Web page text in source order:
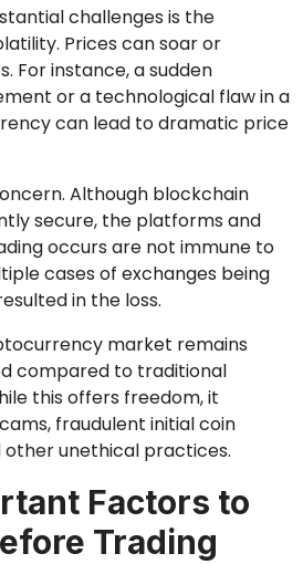
challenges is the
Prices can soar or
For instance, a sudden
or a technological flaw in a
can lead to dramatic price
Although blockchain
secure, the platforms and
occurs are not immune to
cases of exchanges being
in the loss.
market remains
compared to traditional
this offers freedom, it
fraudulent initial coin
other unethical practices.
Factors to
Trading